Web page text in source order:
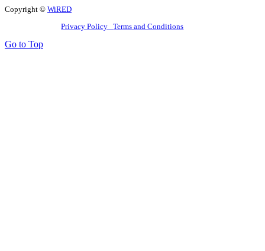
Copyright © WiRED
Privacy PolicyTerms and Conditions
Go to Top